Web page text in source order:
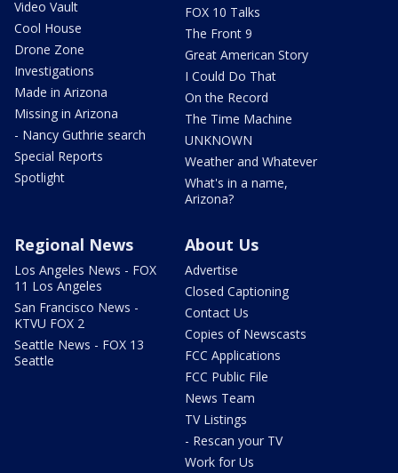
Video Vault
Cool House
Drone Zone
Investigations
Made in Arizona
Missing in Arizona
- Nancy Guthrie search
Special Reports
Spotlight
FOX 10 Talks
The Front 9
Great American Story
I Could Do That
On the Record
The Time Machine
UNKNOWN
Weather and Whatever
What's in a name,
Arizona?
Regional News
Los Angeles News - FOX
11 Los Angeles
San Francisco News -
KTVU FOX 2
Seattle News - FOX 13
Seattle
About Us
Advertise
Closed Captioning
Contact Us
Copies of Newscasts
FCC Applications
FCC Public File
News Team
TV Listings
- Rescan your TV
Work for Us